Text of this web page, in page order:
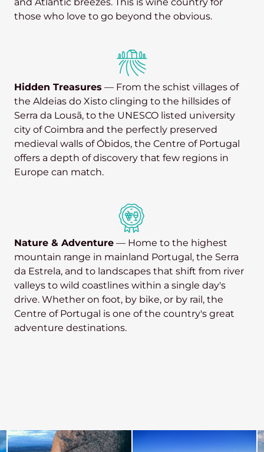
those who love to go beyond the obvious.
Hidden Treasures — From the schist villages of
the Aldeias do Xisto clinging to the hillsides of
Serra da Lousã, to the UNESCO listed university
city of Coimbra and the perfectly preserved
medieval walls of Óbidos, the Centre of Portugal
offers a depth of discovery that few regions in
Europe can match.
Nature & Adventure — Home to the highest
mountain range in mainland Portugal, the Serra
da Estrela, and to landscapes that shift from river
valleys to wild coastlines within a single day's
drive. Whether on foot, by bike, or by rail, the
Centre of Portugal is one of the country's great
adventure destinations.